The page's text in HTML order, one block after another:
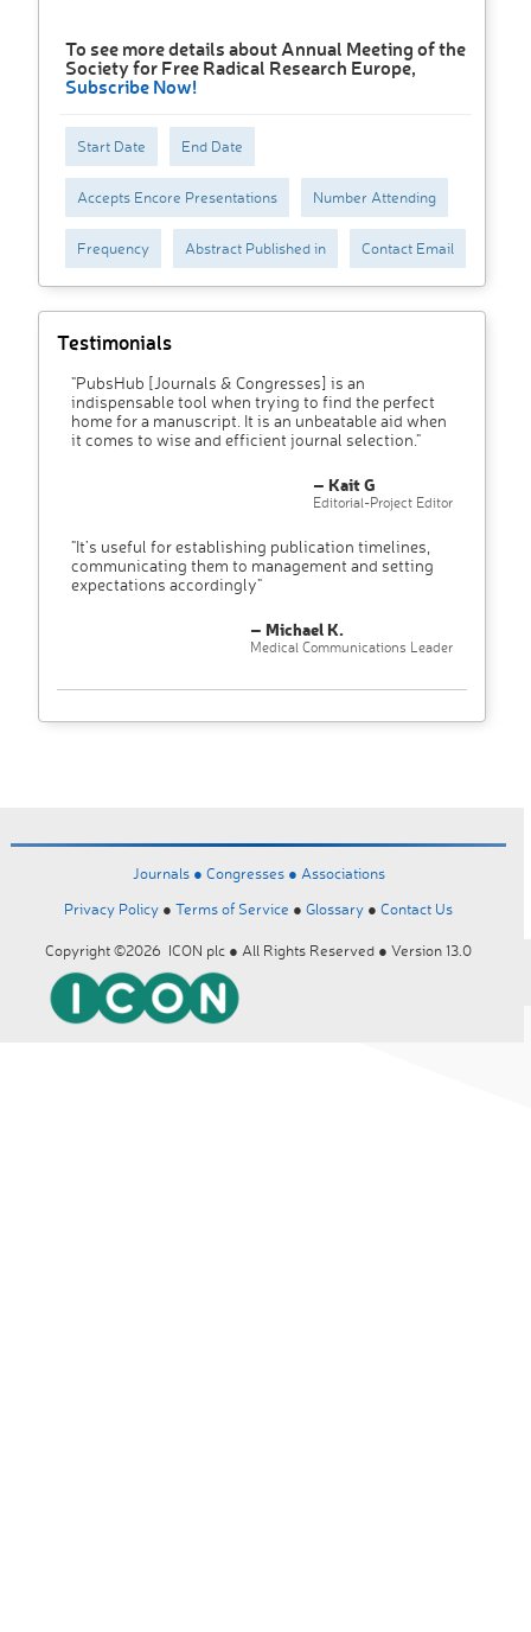
To see more details about Annual Meeting of the
Society for Free Radical Research Europe,
Subscribe Now!
Start Date End Date
Accepts Encore Presentations Number Attending
Frequency Abstract Published in Contact Email
Testimonials
"PubsHub [Journals & Congresses] is an
indispensable tool when trying to find the perfect
home for a manuscript. It is an unbeatable aid when
it comes to wise and efficient journal selection."
– Kait G
Editorial-Project Editor
"It’s useful for establishing publication timelines,
communicating them to management and setting
expectations accordingly"
– Michael K.
Medical Communications Leader
Journals ● Congresses ● Associations
Privacy Policy ● Terms of Service ● Glossary ● Contact Us
Copyright ©2026 ICON plc ● All Rights Reserved ● Version 13.0